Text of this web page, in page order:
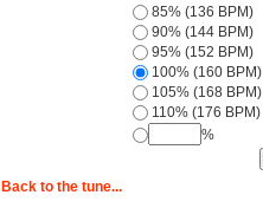
85% (136 BPM)
90% (144 BPM)
95% (152 BPM)
100% (160 BPM)
105% (168 BPM)
110% (176 BPM)
%
Back to the tune...